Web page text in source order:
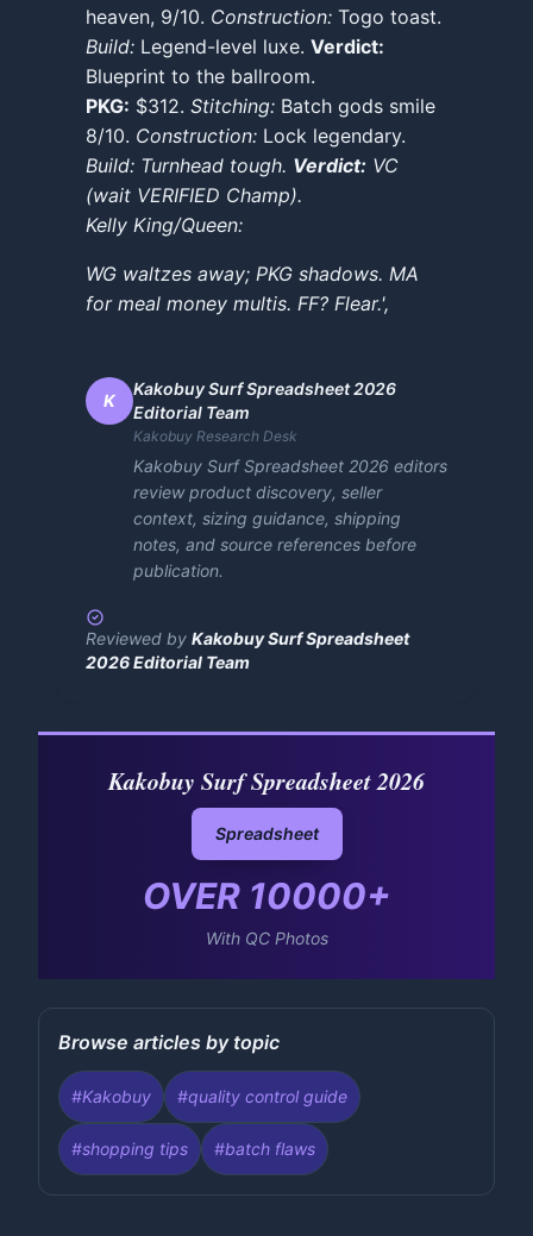
heaven, 9/10. Construction: Togo toast.
Build: Legend-level luxe. Verdict:
Blueprint to the ballroom.
PKG: $312. Stitching: Batch gods smile
8/10. Construction: Lock legendary.
Build: Turnhead tough. Verdict: VC
(wait VERIFIED Champ).
Kelly King/Queen:
WG waltzes away; PKG shadows. MA
for meal money multis. FF? Flear.',
K
Kakobuy Surf Spreadsheet 2026
Editorial Team
Kakobuy Research Desk
Kakobuy Surf Spreadsheet 2026 editors
review product discovery, seller
context, sizing guidance, shipping
notes, and source references before
publication.
Reviewed by Kakobuy Surf Spreadsheet
2026 Editorial Team
Kakobuy Surf Spreadsheet 2026
Spreadsheet
OVER 10000+
With QC Photos
Browse articles by topic
#Kakobuy #quality control guide
#shopping tips #batch flaws